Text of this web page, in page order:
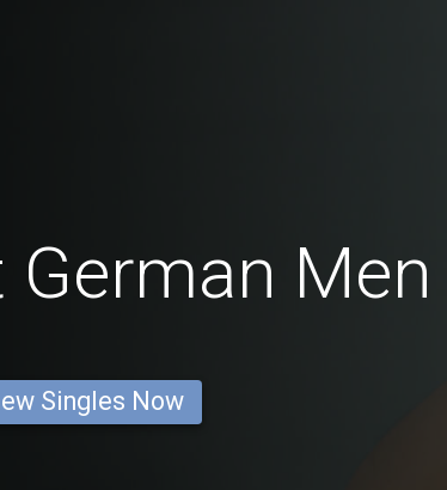
German Men
Singles Now